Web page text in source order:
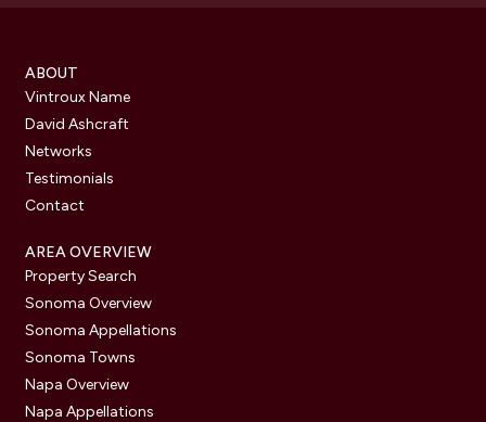
ABOUT
Vintroux Name
David Ashcraft
Networks
Testimonials
Contact
AREA OVERVIEW
Property Search
Sonoma Overview
Sonoma Appellations
Sonoma Towns
Napa Overview
Napa Appellations